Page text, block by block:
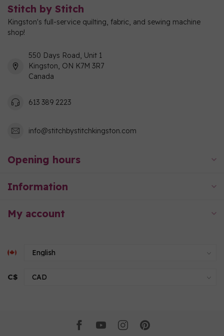
Stitch by Stitch
Kingston's full-service quilting, fabric, and sewing machine
shop!
550 Days Road, Unit 1
Kingston, ON K7M 3R7
Canada
613 389 2223
info@stitchbystitchkingston.com
Opening hours
Information
My account
C$